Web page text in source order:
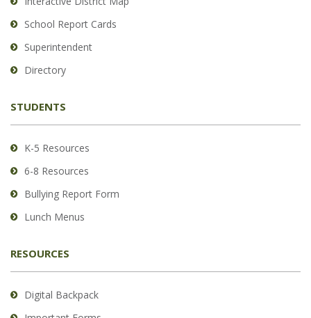
visit
this
link
download
Adobe
Reader
DC
School Report Cards
Superintendent
Directory
STUDENTS
K-5 Resources
6-8 Resources
Bullying Report Form
Lunch Menus
RESOURCES
Digital Backpack